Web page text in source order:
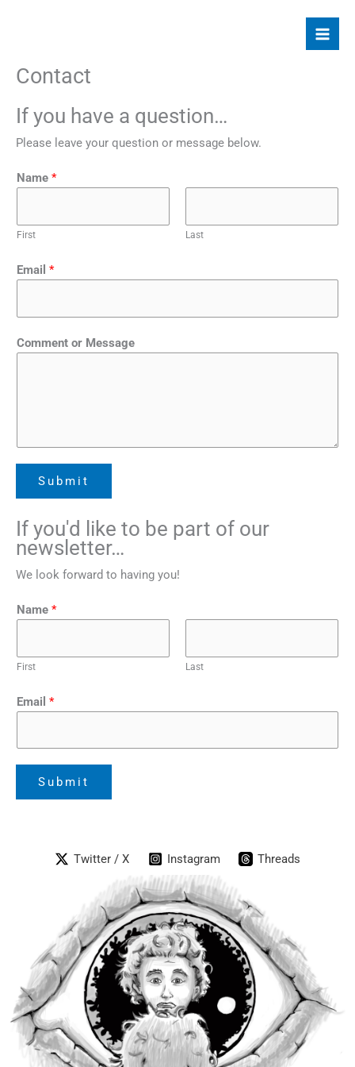
Contact
If you have a question…
Please leave your question or message below.
Name *
First Last
Email *
Comment or Message
Submit
If you'd like to be part of our
newsletter…
We look forward to having you!
*
*
a
e
Name *
First Last
Email *
Submit
Twitter / X Instagram Threads